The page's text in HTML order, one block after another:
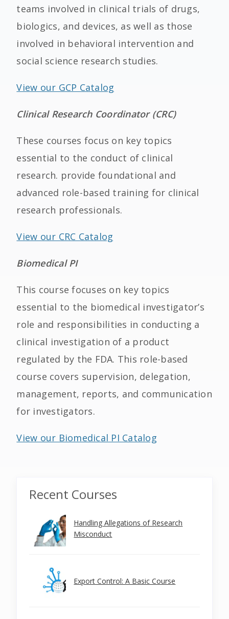
teams involved in clinical trials of drugs,
biologics, and devices, as well as those
involved in behavioral intervention and
social science research studies.
View our GCP Catalog
Clinical Research Coordinator (CRC)
These courses focus on key topics
essential to the conduct of clinical
research. provide foundational and
advanced role-based training for clinical
research professionals.
View our CRC Catalog
Biomedical PI
This course focuses on key topics
essential to the biomedical investigator’s
role and responsibilities in conducting a
clinical investigation of a product
regulated by the FDA. This role-based
course covers supervision, delegation,
management, reports, and communication
for investigators.
View our Biomedical PI Catalog
Recent Courses
Handling Allegations of Research
Misconduct
Export Control: A Basic Course